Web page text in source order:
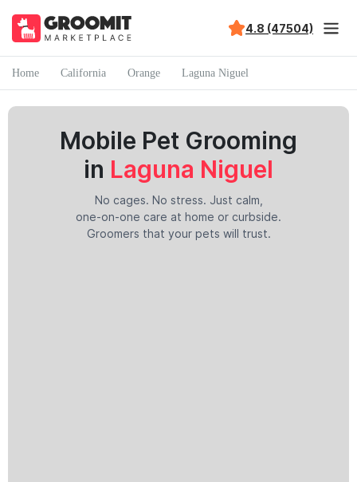
4.8 (47504)
Home California Orange Laguna Niguel
Mobile Pet Grooming
in Laguna Niguel
No cages. No stress. Just calm,
one-on-one care at home or curbside.
Groomers that your pets will trust.